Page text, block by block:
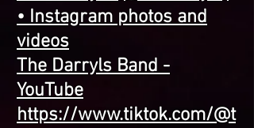
• Instagram photos and
videos
The Darryls Band -
YouTube
https://www.tiktok.com/@t